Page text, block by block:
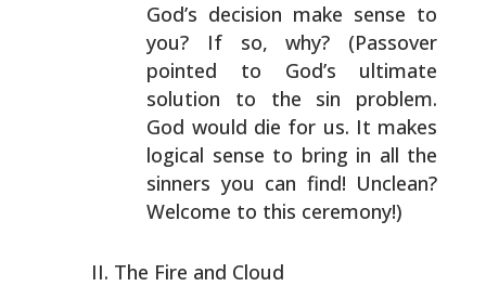
God’s decision make sense to
you? If so, why? (Passover
pointed to God’s ultimate
solution to the sin problem.
God would die for us. It makes
logical sense to bring in all the
sinners you can find! Unclean?
Welcome to this ceremony!)
The Fire and Cloud